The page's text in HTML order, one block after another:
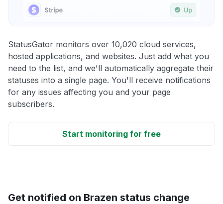
StatusGator monitors over 10,020 cloud services,
hosted applications, and websites. Just add what you
need to the list, and we'll automatically aggregate their
statuses into a single page. You'll receive notifications
for any issues affecting you and your page
subscribers.
Start monitoring for free
Get notified on Brazen status change